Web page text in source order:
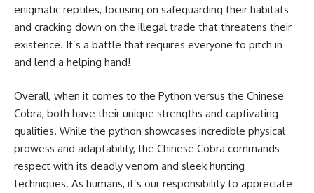
enigmatic reptiles, focusing on safeguarding their habitats
and cracking down on the illegal trade that threatens their
existence. It’s a battle that requires everyone to pitch in
and lend a helping hand!
Overall, when it comes to the Python versus the Chinese
Cobra, both have their unique strengths and captivating
qualities. While the python showcases incredible physical
prowess and adaptability, the Chinese Cobra commands
respect with its deadly venom and sleek hunting
techniques. As humans, it’s our responsibility to appreciate